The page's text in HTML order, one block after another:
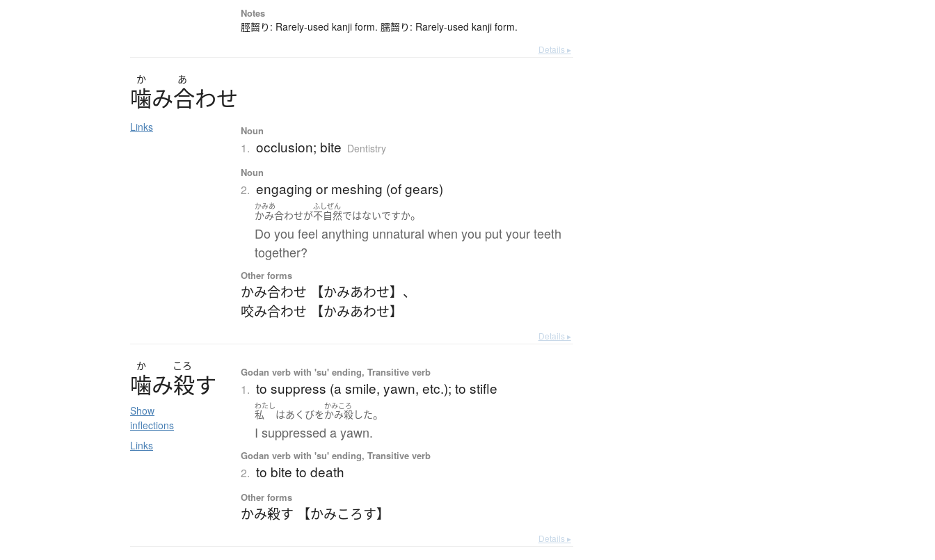
Notes
脛齧り: Rarely-used kanji form. 臑齧り: Rarely-used kanji form.
Details ▸
か あ
噛み合わせ
Links Noun
1. occlusion; bite Dentistry
Noun
2. engaging or meshing (of gears)
かみあ
かみ合わせが
ふしぜん
不自然ではないですか。
Do you feel anything unnatural when you put your teeth
together?
Other forms
かみ合わせ 【かみあわせ】 、
咬み合わせ 【かみあわせ】
Details ▸
か ころ
噛み殺す
Show
inflections
Links
Godan verb with 'su' ending, Transitive verb
1. to suppress (a smile, yawn, etc.); to stifle
わたし
私 はあくびを
かみころ
かみ殺した。
I suppressed a yawn.
Godan verb with 'su' ending, Transitive verb
2. to bite to death
Other forms
かみ殺す 【かみころす】
Details ▸